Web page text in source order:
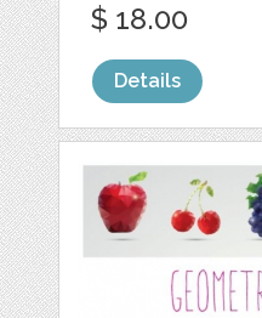
$ 18.00
Details